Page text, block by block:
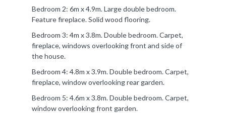
Bedroom 2: 6m x 4.9m. Large double bedroom.
Feature fireplace. Solid wood flooring.
Bedroom 3: 4m x 3.8m. Double bedroom. Carpet,
fireplace, windows overlooking front and side of
the house.
Bedroom 4: 4.8m x 3.9m. Double bedroom. Carpet,
fireplace, window overlooking rear garden.
Bedroom 5: 4.6m x 3.8m. Double bedroom. Carpet,
window overlooking front garden.